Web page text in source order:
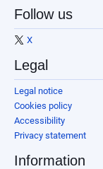
Follow us
X
Legal
Legal notice
Cookies policy
Accessibility
Privacy statement
Information